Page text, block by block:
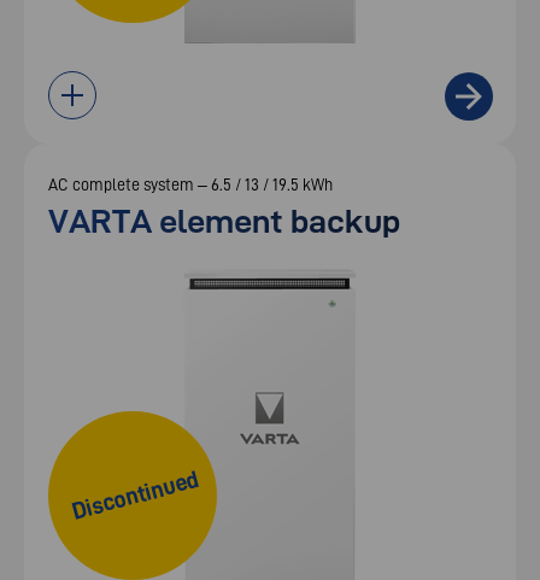
AC complete system – 6.5 / 13 / 19.5 kWh
VARTA element backup
Discontinued